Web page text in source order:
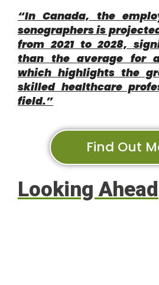
“In Canada, the
sonographers is
from 2021 to 2028,
than the average for
which highlights the
skilled healthcare
field.”
Find Out
Looking Ahead